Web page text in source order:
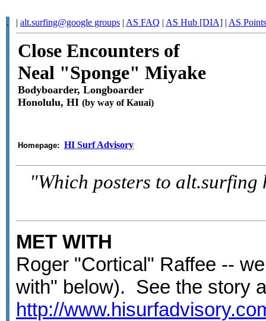
. | alt.surfing@google groups | AS FAQ | AS Hub [DIA] | AS Points
Close Encounters of
Neal "Sponge" Miyake
Bodyboarder, Longboarder
Honolulu, HI (by way of Kauai)
Homepage: HI Surf Advisory
"Which posters to alt.surfing
MET WITH
Roger "Cortical" Raffee --
with" below). See the story
http://